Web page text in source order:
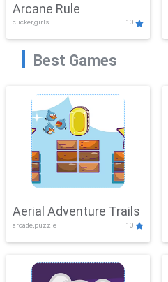
Arcane Rule
clicker,girls 10
Best Games
Aerial Adventure Trails
arcade,puzzle 10